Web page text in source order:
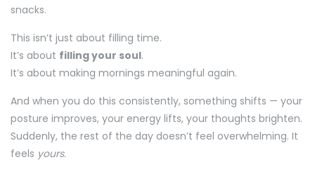
snacks.
This isn’t just about filling time.
It’s about filling your soul.
It’s about making mornings meaningful again.
And when you do this consistently, something shifts — your
posture improves, your energy lifts, your thoughts brighten.
Suddenly, the rest of the day doesn’t feel overwhelming. It
feels yours.